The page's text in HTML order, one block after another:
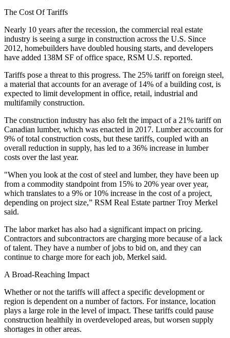
The Cost Of Tariffs
Nearly 10 years after the recession, the commercial real estate
industry is seeing a surge in construction across the U.S. Since
2012, homebuilders have doubled housing starts, and developers
have added 138M SF of office space, RSM U.S. reported.
Tariffs pose a threat to this progress. The 25% tariff on foreign steel,
a material that accounts for an average of 14% of a building cost, is
expected to limit development in office, retail, industrial and
multifamily construction.
The construction industry has also felt the impact of a 21% tariff on
Canadian lumber, which was enacted in 2017. Lumber accounts for
9% of total construction costs, but these tariffs, coupled with an
overall reduction in supply, has led to a 36% increase in lumber
costs over the last year.
"When you look at the cost of steel and lumber, they have been up
from a commodity standpoint from 15% to 20% year over year,
which translates to a 9% or 10% increase in the cost of a project,
depending on project size,” RSM Real Estate partner Troy Merkel
said.
The labor market has also had a significant impact on pricing.
Contractors and subcontractors are charging more because of a lack
of talent. They have a number of jobs to bid on, and they can
continue to charge more for each job, Merkel said.
A Broad-Reaching Impact
Whether or not the tariffs will affect a specific development or
region is dependent on a number of factors. For instance, location
plays a large role in the level of impact. These tariffs could pause
construction healthily in overdeveloped areas, but worsen supply
shortages in other areas.